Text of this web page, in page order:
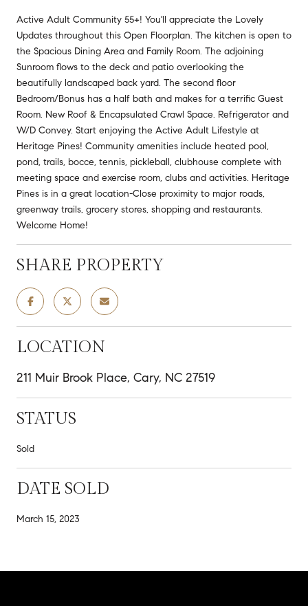
Active Adult Community 55+! You'll appreciate the Lovely
Updates throughout this Open Floorplan. The kitchen is open to
the Spacious Dining Area and Family Room. The adjoining
Sunroom flows to the deck and patio overlooking the
beautifully landscaped back yard. The second floor
Bedroom/Bonus has a half bath and makes for a terrific Guest
Room. New Roof & Encapsulated Crawl Space. Refrigerator and
W/D Convey. Start enjoying the Active Adult Lifestyle at
Heritage Pines! Community amenities include heated pool,
pond, trails, bocce, tennis, pickleball, clubhouse complete with
meeting space and exercise room, clubs and activities. Heritage
Pines is in a great location-Close proximity to major roads,
greenway trails, grocery stores, shopping and restaurants.
Welcome Home!
SHARE PROPERTY
LOCATION
211 Muir Brook Place, Cary, NC 27519
STATUS
Sold
DATE SOLD
March 15, 2023